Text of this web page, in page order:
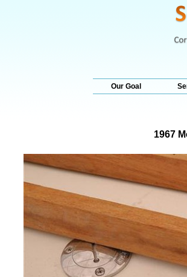
Our Goal
1967